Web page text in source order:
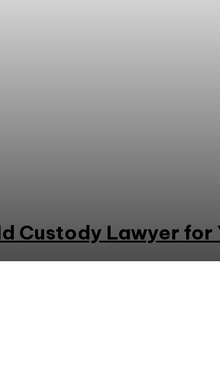
Custody Lawyer for